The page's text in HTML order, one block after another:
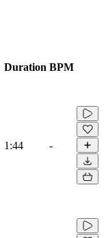
Duration BPM
1:44 -